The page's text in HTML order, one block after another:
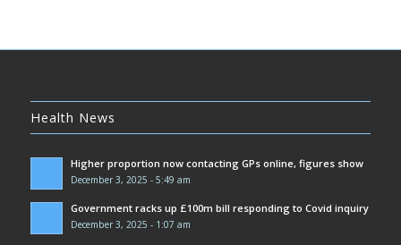
Health News
Higher proportion now contacting GPs online, figures show
December 3, 2025 - 5:49 am
Government racks up £100m bill responding to Covid inquiry
December 3, 2025 - 1:07 am